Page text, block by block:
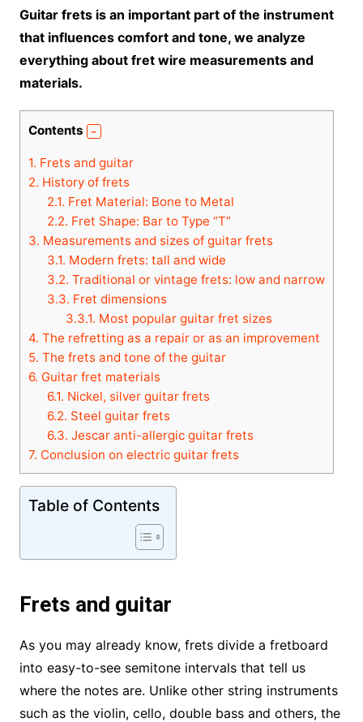
Guitar frets is an important part of the instrument
that influences comfort and tone, we analyze
everything about fret wire measurements and
materials.
Contents
1. Frets and guitar
2. History of frets
2.1. Fret Material: Bone to Metal
2.2. Fret Shape: Bar to Type “T”
3. Measurements and sizes of guitar frets
3.1. Modern frets: tall and wide
3.2. Traditional or vintage frets: low and narrow
3.3. Fret dimensions
3.3.1. Most popular guitar fret sizes
4. The refretting as a repair or as an improvement
5. The frets and tone of the guitar
6. Guitar fret materials
6.1. Nickel, silver guitar frets
6.2. Steel guitar frets
6.3. Jescar anti-allergic guitar frets
7. Conclusion on electric guitar frets
Table of Contents
Frets and guitar
As you may already know, frets divide a fretboard
into easy-to-see semitone intervals that tell us
where the notes are. Unlike other string instruments
such as the violin, cello, double bass and others, the